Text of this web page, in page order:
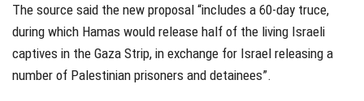
The source said the new proposal “includes a 60-day truce,
during which Hamas would release half of the living Israeli
captives in the Gaza Strip, in exchange for Israel releasing a
number of Palestinian prisoners and detainees”.